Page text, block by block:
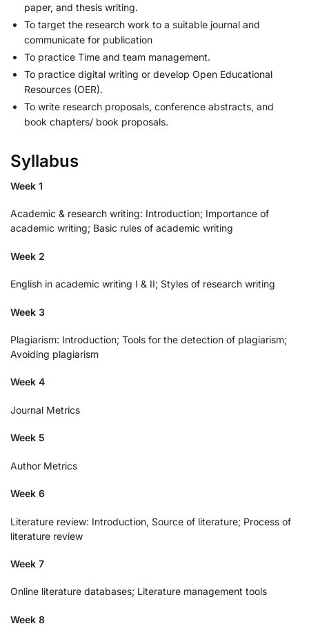
paper, and thesis writing.
To target the research work to a suitable journal and
communicate for publication
To practice Time and team management.
To practice digital writing or develop Open Educational
Resources (OER).
To write research proposals, conference abstracts, and
book chapters/ book proposals.
Syllabus
Week 1
Academic & research writing: Introduction; Importance of
academic writing; Basic rules of academic writing
Week 2
English in academic writing I & II; Styles of research writing
Week 3
Plagiarism: Introduction; Tools for the detection of plagiarism;
Avoiding plagiarism
Week 4
Journal Metrics
Week 5
Author Metrics
Week 6
Literature review: Introduction, Source of literature; Process of
literature review
Week 7
Online literature databases; Literature management tools
Week 8